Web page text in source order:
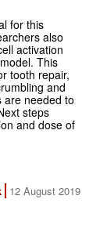
for this
also
activation
This
tooth repair,
and
are needed to
steps
and dose of
12 August 2019